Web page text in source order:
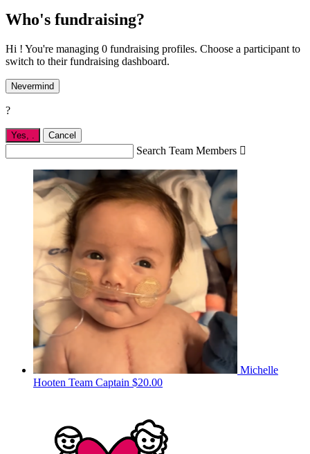
Who's fundraising?
Hi ! You're managing 0 fundraising profiles. Choose a participant to
switch to their fundraising dashboard.
Nevermind
?
Yes, Cancel
Search Team Members 
Michelle
Hooten Team Captain $20.00